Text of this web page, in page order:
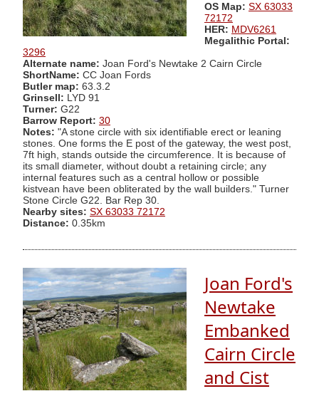
OS Map: SX 63033
72172
HER: MDV6261
Megalithic Portal:
3296
Alternate name: Joan Ford's Newtake 2 Cairn Circle
ShortName: CC Joan Fords
Butler map: 63.3.2
Grinsell: LYD 91
Turner: G22
Barrow Report: 30
Notes: "A stone circle with six identifiable erect or leaning
stones. One forms the E post of the gateway, the west post,
7ft high, stands outside the circumference. It is because of
its small diameter, without doubt a retaining circle; any
internal features such as a central hollow or possible
kistvean have been obliterated by the wall builders." Turner
Stone Circle G22. Bar Rep 30.
Nearby sites: SX 63033 72172
Distance: 0.35km
Joan Ford's
Newtake
Embanked
Cairn Circle
and Cist